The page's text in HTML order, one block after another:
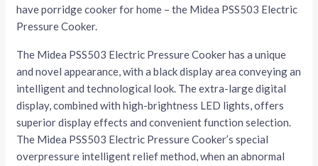
have porridge cooker for home – the Midea PSS503 Electric
Pressure Cooker.
The Midea PSS503 Electric Pressure Cooker has a unique
and novel appearance, with a black display area conveying an
intelligent and technological look. The extra-large digital
display, combined with high-brightness LED lights, offers
superior display effects and convenient function selection.
The Midea PSS503 Electric Pressure Cooker’s special
overpressure intelligent relief method, when an abnormal